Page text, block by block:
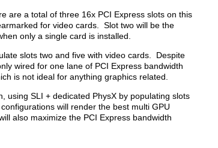
are a total of three 16x PCI Express slots on this
for video cards. Slot two will be the
only a single card is installed.
slots two and five with video cards. Despite
wired for one lane of PCI Express bandwidth
is not ideal for anything graphics related.
using SLI + dedicated PhysX by populating slots
will render the best multi GPU
also maximize the PCI Express bandwidth